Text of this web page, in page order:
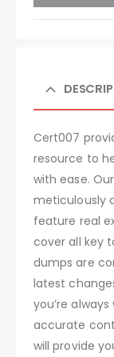
Cert007
resource to
with ease.
meticulously
feature real
cover all key
dumps are
latest
you’re
accurate
will provide